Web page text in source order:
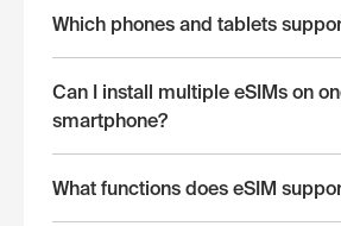
Which phones and tablets
Can I install multiple eSIMs on
smartphone?
What functions does eSIM